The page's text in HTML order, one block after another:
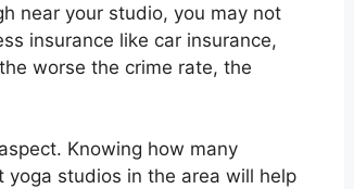
near your studio, you may not
insurance like car insurance,
worse the crime rate, the
Knowing how many
yoga studios in the area will help